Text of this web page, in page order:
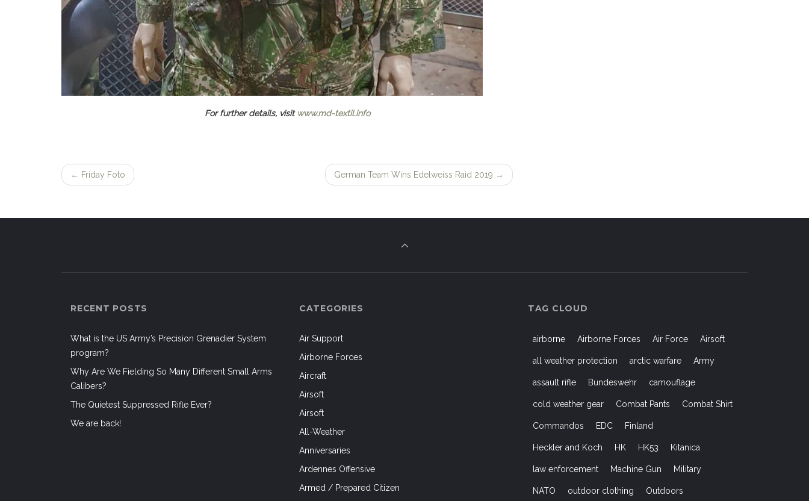
For further details, visit www.md-textil.info
Post
← Friday Foto German Team Wins Edelweiss Raid 2019 →
RECENT POSTS
What is the US Army’s Precision Grenadier System
program?
Why Are We Fielding So Many Different Small Arms
Calibers?
The Quietest Suppressed Rifle Ever?
We are back!
CATEGORIES
Air Support
Airborne Forces
Aircraft
Airsoft
Airsoft
All-Weather
Anniversaries
Ardennes Offensive
Armed / Prepared Citizen
TAG CLOUD
airborne Airborne Forces Air Force Airsoft
all weather protection arctic warfare Army
assault rifle Bundeswehr camouflage
cold weather gear Combat Pants Combat Shirt
Commandos EDC Finland
Heckler and Koch HK HK53 Kitanica
law enforcement Machine Gun Military
NATO outdoor clothing Outdoors